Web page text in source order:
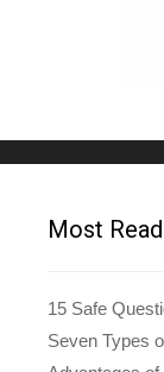
Most
15 Safe
Seven Types